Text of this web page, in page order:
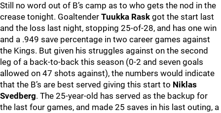
Still no word out of B’s camp as to who gets the nod in the
crease tonight. Goaltender Tuukka Rask got the start last
and the loss last night, stopping 25-of-28, and has one win
and a .949 save percentage in two career games against
the Kings. But given his struggles against on the second
leg of a back-to-back this season (0-2 and seven goals
allowed on 47 shots against), the numbers would indicate
that the B’s are best served giving this start to Niklas
Svedberg. The 25-year-old has served as the backup for
the last four games, and made 25 saves in his last outing, a